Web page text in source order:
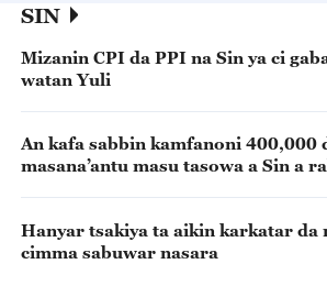
SIN
Mizanin CPI da PPI na Sin ya ci
watan Yuli
An kafa sabbin kamfanoni 400,000
masana’antu masu tasowa a Sin a
Hanyar tsakiya ta aikin karkatar da
cimma sabuwar nasara